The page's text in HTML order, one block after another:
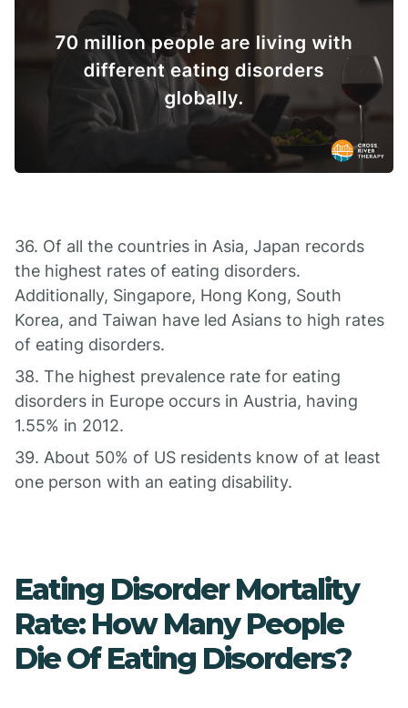
36. Of all the countries in Asia, Japan records
the highest rates of eating disorders.
Additionally, Singapore, Hong Kong, South
Korea, and Taiwan have led Asians to high rates
of eating disorders.
38. The highest prevalence rate for eating
disorders in Europe occurs in Austria, having
1.55% in 2012.
39. About 50% of US residents know of at least
one person with an eating disability.
Eating Disorder Mortality
Rate: How Many People
Die Of Eating Disorders?